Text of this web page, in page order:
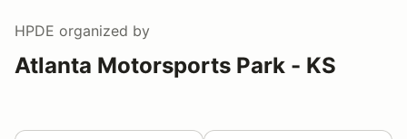
HPDE organized by
Atlanta Motorsports Park - KS